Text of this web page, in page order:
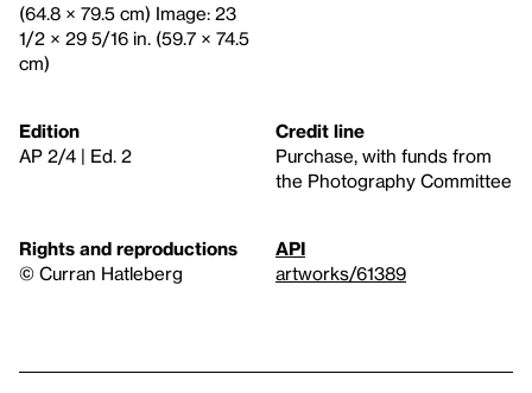
(64.8 × 79.5 cm) Image: 23
1/2 × 29 5/16 in. (59.7 × 74.5
cm)
Edition
AP 2/4 | Ed. 2
Credit line
Purchase, with funds from
the Photography Committee
Rights and reproductions
© Curran Hatleberg
API
artworks/61389